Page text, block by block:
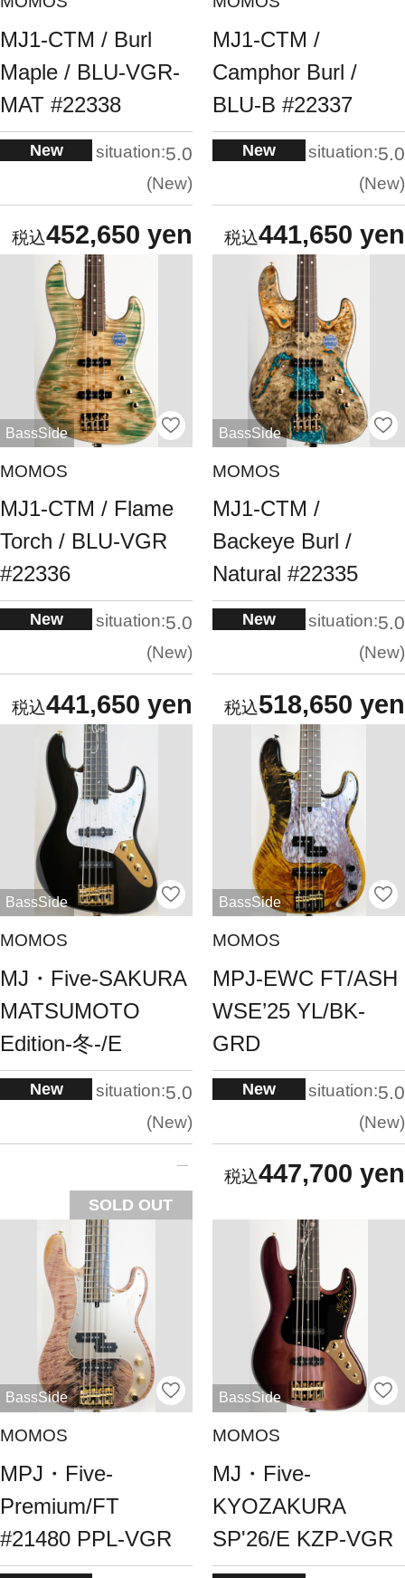
MJ1-CTM / Burl
Maple / BLU-VGR-
MAT #22338
New situation:5.0
New
452,650 yen
MJ1-CTM /
Camphor Burl /
BLU-B #22337
New situation:5.0
New
441,650 yen
BassSide
MOMOS
MJ1-CTM / Flame
Torch / BLU-VGR
#22336
New situation:5.0
New
441,650 yen
BassSide
MOMOS
MJ1-CTM /
Backeye Burl /
Natural #22335
New situation:5.0
New
518,650 yen
BassSide
MOMOS
MJ・Five-SAKURA
MATSUMOTO
Edition-冬-/E
New situation:5.0
New
SOLD OUT
BassSide
MOMOS
MPJ-EWC FT/ASH
WSE’25 YL/BK-
GRD
New situation:5.0
New
447,700 yen
BassSide
MOMOS
MPJ・Five-
Premium/FT
#21480 PPL-VGR
BassSide
MOMOS
MJ・Five-
KYOZAKURA
SP'26/E KZP-VGR